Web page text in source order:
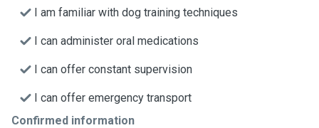
I am familiar with dog training techniques
I can administer oral medications
I can offer constant supervision
I can offer emergency transport
Confirmed information